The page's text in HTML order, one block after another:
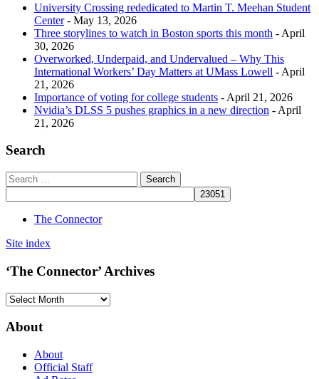
University Crossing rededicated to Martin T. Meehan Student
Center- May 13, 2026
Three storylines to watch in Boston sports this month - April
30, 2026
Overworked, Underpaid, and Undervalued – Why This
International Workers’ Day Matters at UMass Lowell - April
21, 2026
Importance of voting for college students - April 21, 2026
Nvidia’s DLSS 5 pushes graphics in a new direction - April
21, 2026
Search
The Connector
Site index
‘The Connector’ Archives
‘The
Archives
About
About
Official Staff